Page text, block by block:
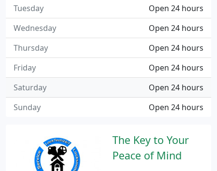
The Key to Your
Peace of Mind
Open 24 hours
Tuesday
Open 24 hours
Wednesday
Open 24 hours
Thursday
Open 24 hours
Friday
Open 24 hours
Saturday
Open 24 hours
Sunday